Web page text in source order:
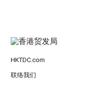
HKTDC.com
联络我们